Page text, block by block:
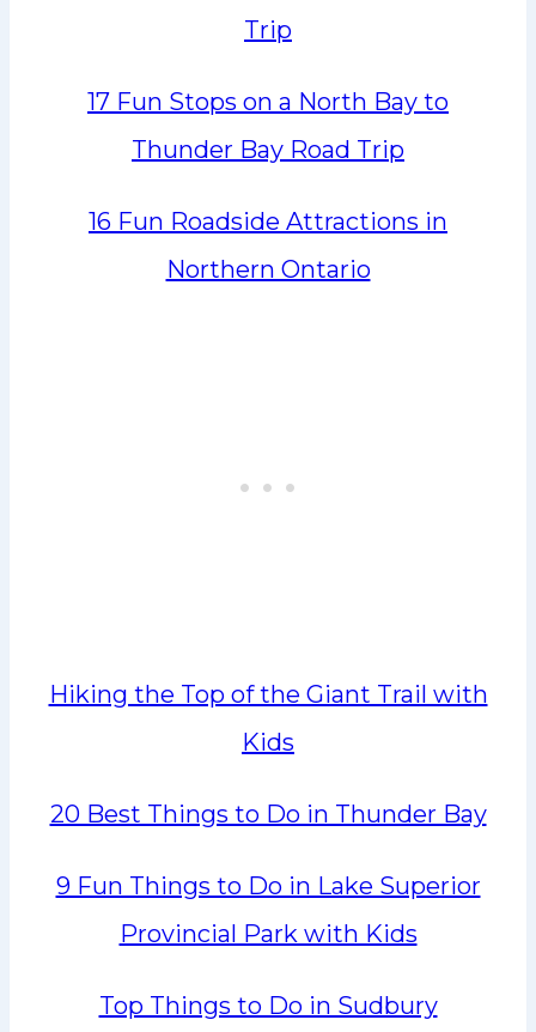
Trip
17 Fun Stops on a North Bay to
Thunder Bay Road Trip
16 Fun Roadside Attractions in
Northern Ontario
Hiking the Top of the Giant Trail with
Kids
20 Best Things to Do in Thunder Bay
9 Fun Things to Do in Lake Superior
Provincial Park with Kids
Top Things to Do in Sudbury